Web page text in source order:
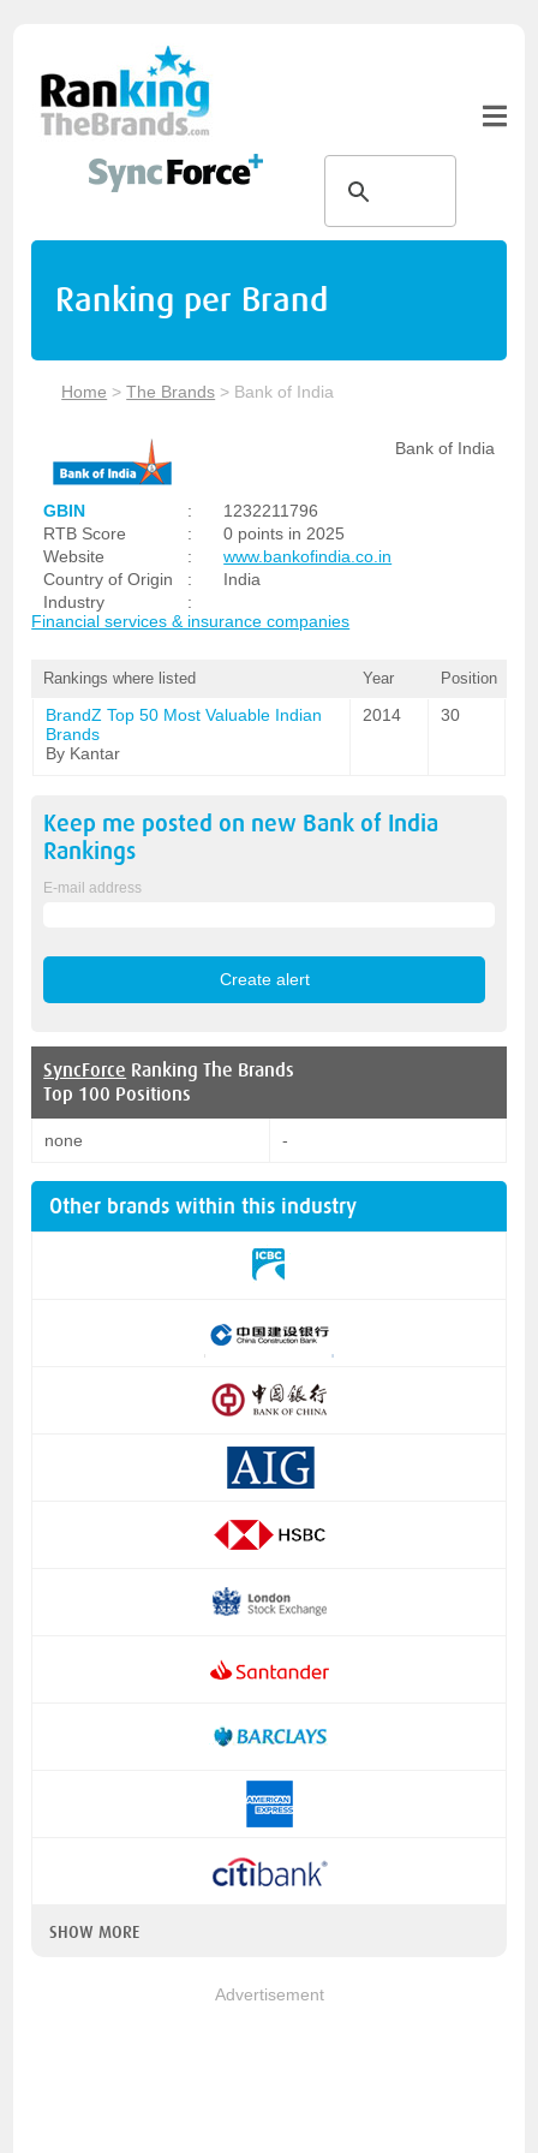
Ranking per Brand
Home >The Brands > Bank of India
Bank of India
GBIN :
1232211796
RTB Score
:
0 points in 2025
Website
:
www.bankofindia.co.in
Country of Origin
:
India
Industry
:
Financial services & insurance companies
Rankings where listed Year Position
BrandZ Top 50 Most Valuable Indian
Brands
By Kantar
2014 30
Keep me posted on new Bank of India
Rankings
E-mail address
SyncForce Ranking The Brands
Top 100 Positions
none -
Other brands within this industry
SHOW MORE
Advertisement